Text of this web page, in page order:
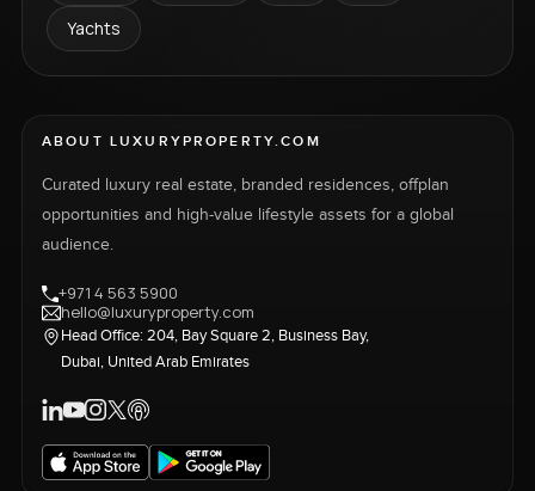
Yachts
ABOUT LUXURYPROPERTY.COM
Curated luxury real estate, branded residences, offplan
opportunities and high-value lifestyle assets for a global
audience.
+971 4 563 5900
hello@luxuryproperty.com
Head Office: 204, Bay Square 2, Business Bay,
Dubai, United Arab Emirates